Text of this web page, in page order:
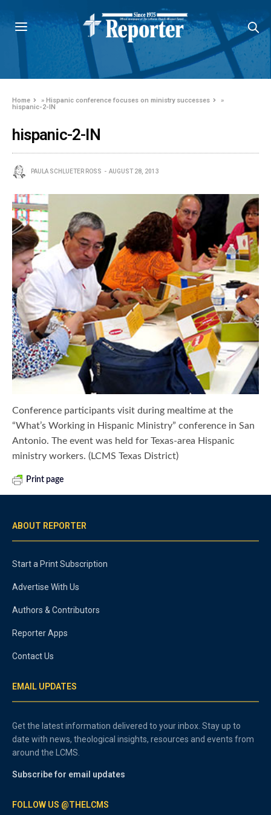
Home »Hispanic conference focuses on ministry successes
»
hispanic-2-IN
hispanic-2-IN
PAULA SCHLUETER ROSS AUGUST 28, 2013
Conference participants visit during mealtime at the
“What’s Working in Hispanic Ministry” conference in San
Antonio. The event was held for Texas-area Hispanic
ministry workers. (LCMS Texas District)
Print page
ABOUT REPORTER
Start a Print Subscription
Advertise With Us
Authors & Contributors
Reporter Apps
Contact Us
EMAIL UPDATES
Get the latest information delivered to your inbox. Stay up to
date with news, theological insights, resources and events from
around the LCMS.
Subscribe for email updates
FOLLOW US @THELCMS